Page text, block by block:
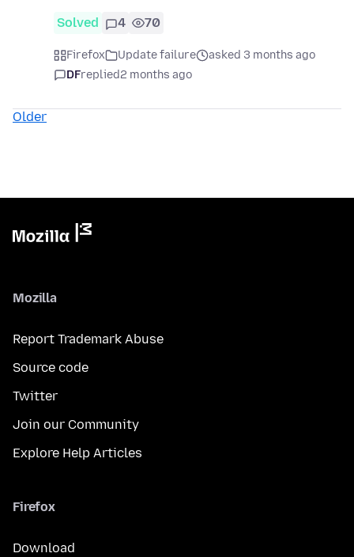
Solved 4 70
Firefox Update failure
asked 3 months ago
DFreplied2 months ago
Older
Mozilla
Report Trademark Abuse
Source code
Twitter
Join our Community
Explore Help Articles
Firefox
Download